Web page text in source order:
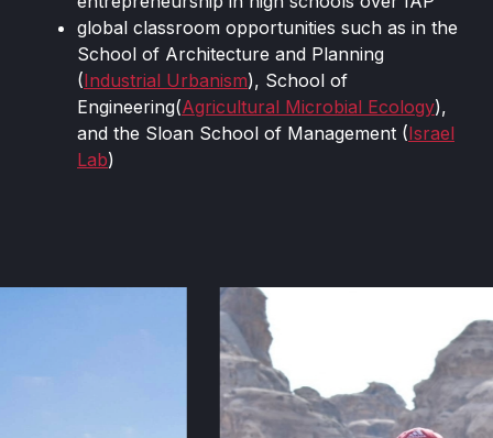
global classroom opportunities such as in the
School of Architecture and Planning
(Industrial Urbanism), School of
Engineering(Agricultural Microbial Ecology),
and the Sloan School of Management (Israel
Lab)